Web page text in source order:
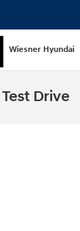
Wiesner Hyundai
Drive